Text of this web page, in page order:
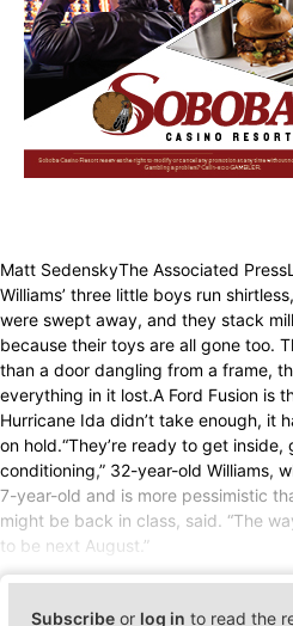
Matt SedenskyThe Associated
Williams’ three little boys run
were swept away, and they stack
because their toys are all gone too.
than a door dangling from a frame,
everything in it lost.A Ford Fusion is
Hurricane Ida didn’t take enough, it
on hold.“They’re ready to get
conditioning,” 32-year-old Williams,
7-year-old and is more pessimistic
might be back in class, said. “The
to be next August.”
Subscribe or log in to read the